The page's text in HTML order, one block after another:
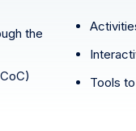
the
Tools